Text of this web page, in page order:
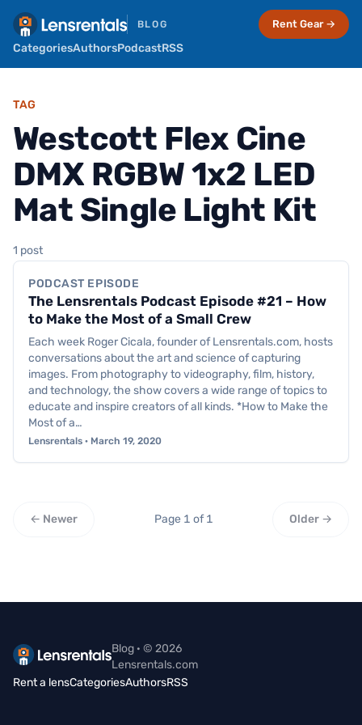
BLOG
CategoriesAuthorsPodcastRSS
Rent Gear →
TAG
Westcott Flex Cine
DMX RGBW 1x2 LED
Mat Single Light Kit
1 post
Podcast Episode
PODCAST EPISODE
The Lensrentals Podcast Episode #21 – How
to Make the Most of a Small Crew
Each week Roger Cicala, founder of Lensrentals.com, hosts
conversations about the art and science of capturing
images. From photography to videography, film, history,
and technology, the show covers a wide range of topics to
educate and inspire creators of all kinds. *How to Make the
Most of a…
Lensrentals · March 19, 2020
← Newer Page 1 of 1 Older →
Blog · © 2026
Lensrentals.com
Rent a lensCategoriesAuthorsRSS